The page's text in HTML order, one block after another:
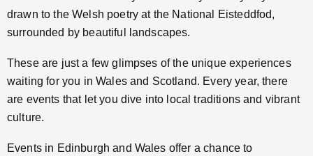
drawn to the Welsh poetry at the National Eisteddfod,
surrounded by beautiful landscapes.
These are just a few glimpses of the unique experiences
waiting for you in Wales and Scotland. Every year, there
are events that let you dive into local traditions and vibrant
culture.
Events in Edinburgh and Wales offer a chance to